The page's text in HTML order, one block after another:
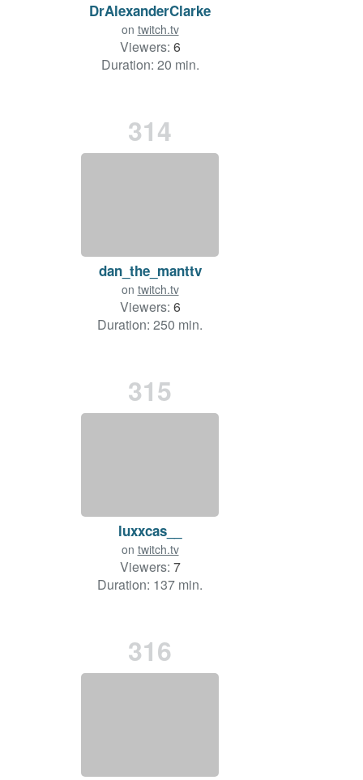
DrAlexanderClarke
on twitch.tv
Viewers: 6
Duration: 20 min.
314
dan_the_manttv
on twitch.tv
Viewers: 6
Duration: 250 min.
315
luxxcas__
on twitch.tv
Viewers: 7
Duration: 137 min.
316